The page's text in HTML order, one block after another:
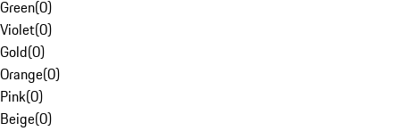
Green(0)
Violet(0)
Gold(0)
Orange(0)
Pink(0)
Beige(0)